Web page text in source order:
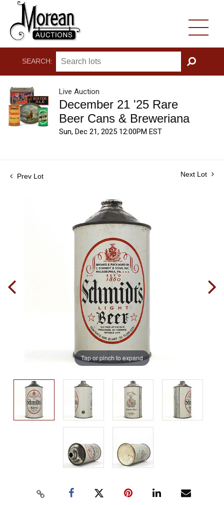
SEARCH:
GO
Live Auction
December 21 '25 Rare
Beer Cans & Breweriana
Sun, Dec 21, 2025 12:00PM EST
Prev Lot Next Lot
Tap or pinch to expand